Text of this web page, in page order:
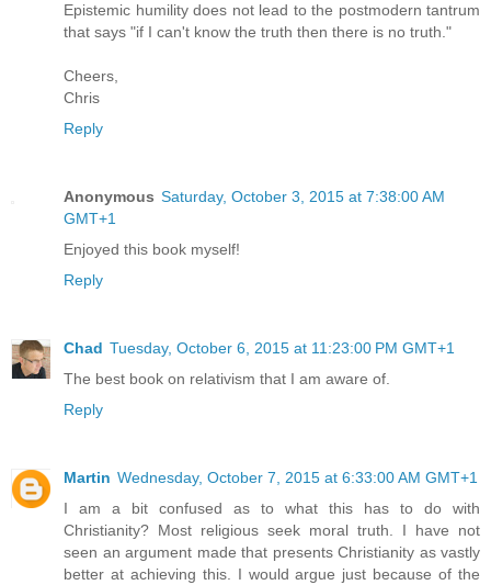
Epistemic humility does not lead to the postmodern tantrum
that says "if I can't know the truth then there is no truth."
Cheers,
Chris
Reply
Anonymous Saturday, October 3, 2015 at 7:38:00 AM
GMT+1
Enjoyed this book myself!
Reply
Chad Tuesday, October 6, 2015 at 11:23:00 PM GMT+1
The best book on relativism that I am aware of.
Reply
Martin Wednesday, October 7, 2015 at 6:33:00 AM GMT+1
I am a bit confused as to what this has to do with
Christianity? Most religious seek moral truth. I have not
seen an argument made that presents Christianity as vastly
better at achieving this. I would argue just because of the